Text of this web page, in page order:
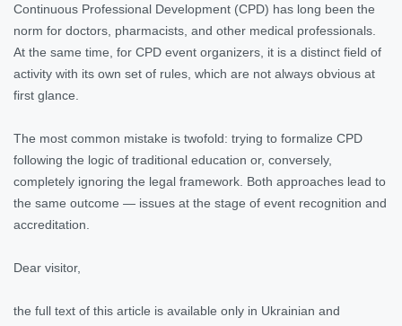
Continuous Professional Development (CPD) has long been the
norm for doctors, pharmacists, and other medical professionals.
At the same time, for CPD event organizers, it is a distinct field of
activity with its own set of rules, which are not always obvious at
first glance.
The most common mistake is twofold: trying to formalize CPD
following the logic of traditional education or, conversely,
completely ignoring the legal framework. Both approaches lead to
the same outcome — issues at the stage of event recognition and
accreditation.
Dear visitor,
the full text of this article is available only in Ukrainian and